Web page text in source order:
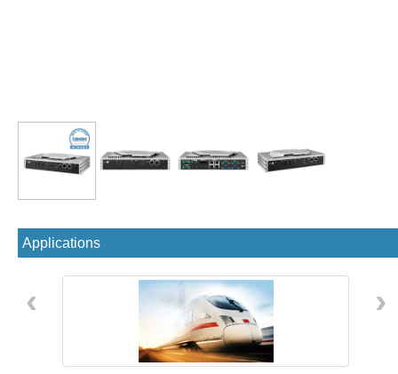
Applications
‹ ›